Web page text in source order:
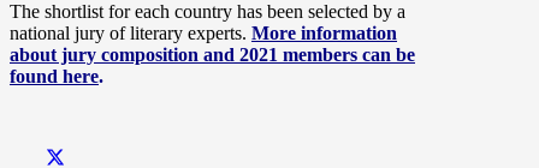
The shortlist for each country has been selected by a
national jury of literary experts. More information
about jury composition and 2021 members can be
found here.